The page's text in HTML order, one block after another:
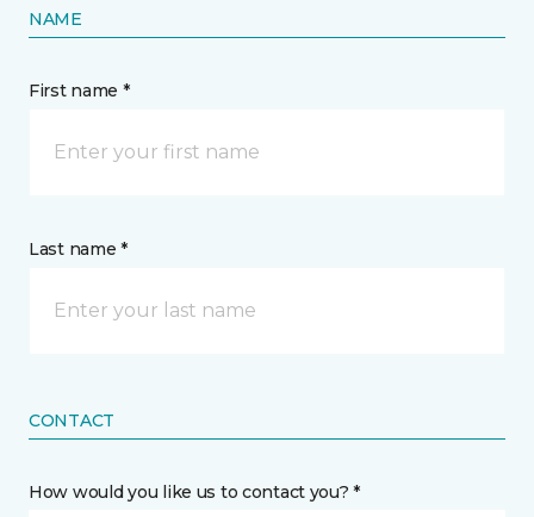
NAME
First name *
Last name *
CONTACT
How would you like us to contact you? *